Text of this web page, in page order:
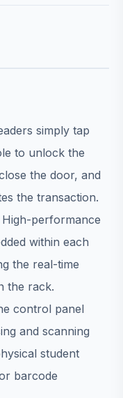
simply tap
to unlock the
the door, and
the transaction.
High-performance
within each
the real-time
the rack.
control panel
and scanning
student
barcode